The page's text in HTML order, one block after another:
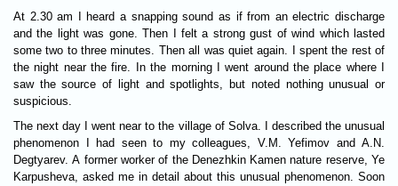
At 2.30 am I heard a snapping sound as if from an electric discharge
and the light was gone. Then I felt a strong gust of wind which lasted
some two to three minutes. Then all was quiet again. I spent the rest of
the night near the fire. In the morning I went around the place where I
saw the source of light and spotlights, but noted nothing unusual or
suspicious.
The next day I went near to the village of Solva. I described the unusual
phenomenon I had seen to my colleagues, V.M. Yefimov and A.N.
Degtyarev. A former worker of the Denezhkin Kamen nature reserve, Ye
Karpusheva, asked me in detail about this unusual phenomenon. Soon